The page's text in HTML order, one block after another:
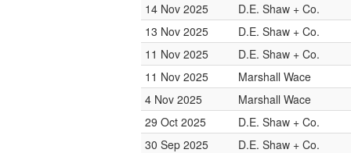
14 Nov 2025
D.E. Shaw + Co.
13 Nov 2025
D.E. Shaw + Co.
11 Nov 2025
D.E. Shaw + Co.
11 Nov 2025
Marshall Wace
4 Nov 2025
Marshall Wace
29 Oct 2025
D.E. Shaw + Co.
30 Sep 2025
D.E. Shaw + Co.